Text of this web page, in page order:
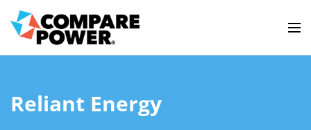
Reliant Energy